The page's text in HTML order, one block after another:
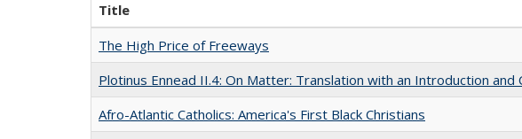
Title
The High Price of Freeways
Plotinus Ennead II.4: On Matter: Translation with an Introduction and
Afro-Atlantic Catholics: America's First Black Christians